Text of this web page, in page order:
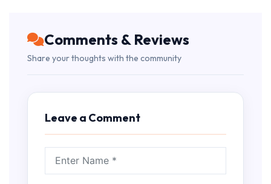
Comments & Reviews
Share your thoughts with the community
Leave a Comment